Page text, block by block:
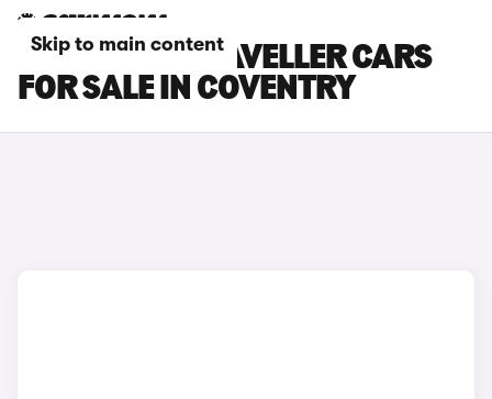
Skip to main content
PEUGEOT E-TRAVELLER CARS
FOR SALE IN COVENTRY